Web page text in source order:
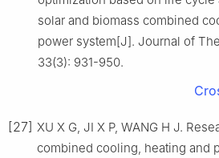
solar and biomass combined
power system[J]. Journal of
33(3): 931-950.
[27] XU X G, JI X P, WANG H J.
combined cooling, heating and